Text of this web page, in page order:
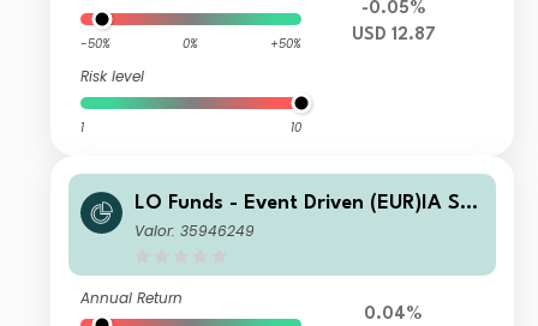
-50% 0% +50%
Risk level
1 10
-0.05%
USD 12.87
LO Funds - Event Driven (EUR)IA SY
S NAV Hedged
Valor: 35946249
Annual Return
0.04%